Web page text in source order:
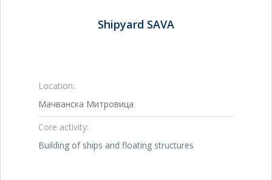
Shipyard SAVA
Location:
Мачванска Митровица
Core activity:
Building of ships and floating structures